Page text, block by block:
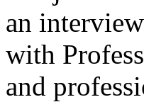
an
with
and